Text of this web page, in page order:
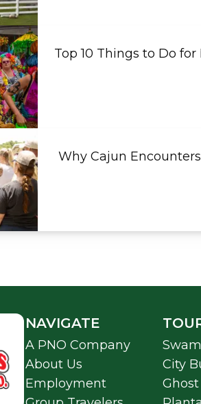
Top 10 Things to Do
Why Cajun
NAVIGATE
A PNO Company
About Us
Employment
City